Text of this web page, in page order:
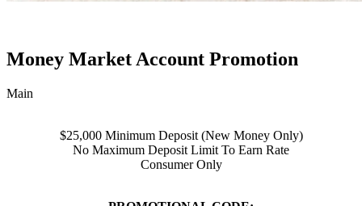
Money Market Account Promotion
Main
$25,000 Minimum Deposit (New Money Only)
No Maximum Deposit Limit To Earn Rate
Consumer Only